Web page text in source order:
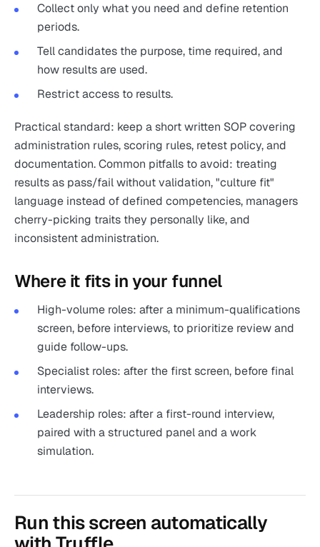
Collect only what you need and define retention
periods.
Tell candidates the purpose, time required, and
how results are used.
Restrict access to results.
Practical standard: keep a short written SOP covering
administration rules, scoring rules, retest policy, and
documentation. Common pitfalls to avoid: treating
results as pass/fail without validation, "culture fit"
language instead of defined competencies, managers
cherry-picking traits they personally like, and
inconsistent administration.
Where it fits in your funnel
High-volume roles: after a minimum-qualifications
screen, before interviews, to prioritize review and
guide follow-ups.
Specialist roles: after the first screen, before final
interviews.
Leadership roles: after a first-round interview,
paired with a structured panel and a work
simulation.
Run this screen automatically